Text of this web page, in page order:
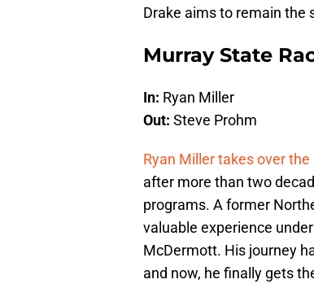
Drake aims to remain the
Murray State
In: Ryan Miller
Out: Steve Prohm
Ryan Miller takes over the
after more than two
programs. A former
valuable experience
McDermott. His journey
and now, he finally gets